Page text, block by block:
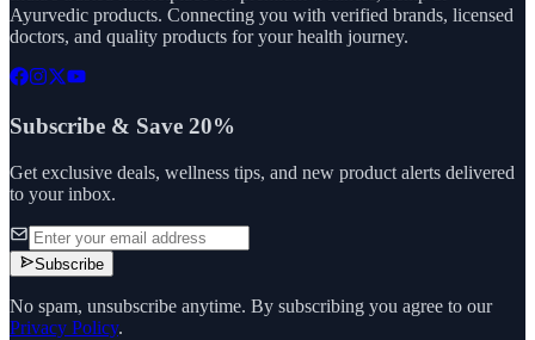
Ayurvedic products. Connecting you with verified brands, licensed
doctors, and quality products for your health journey.
Subscribe & Save 20%
Get exclusive deals, wellness tips, and new product alerts delivered
to your inbox.
Subscribe
No spam, unsubscribe anytime. By subscribing you agree to our
Privacy Policy.